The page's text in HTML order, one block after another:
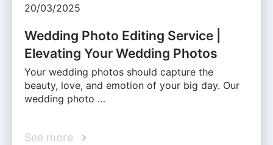
20/03/2025
Wedding Photo Editing Service |
Elevating Your Wedding Photos
Your wedding photos should capture the
beauty, love, and emotion of your big day. Our
wedding photo …
See more